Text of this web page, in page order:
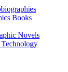
Books
Novels